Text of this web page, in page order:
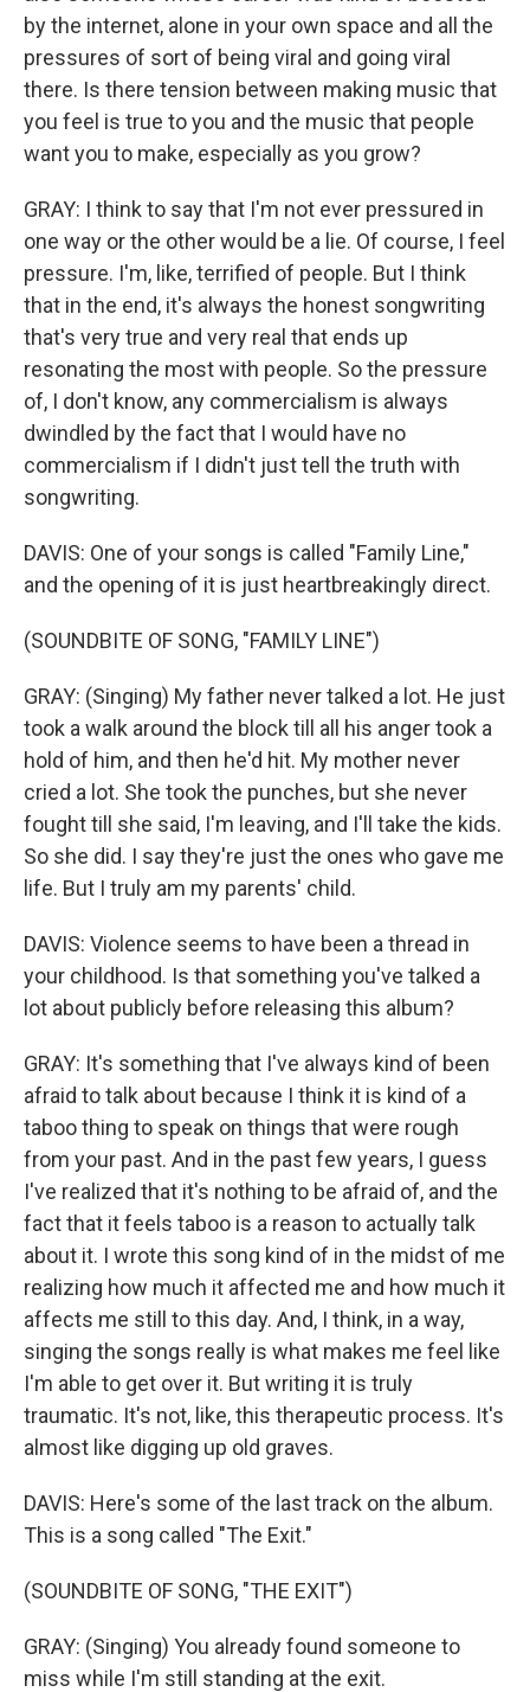
by the internet, alone in your own space and all the
pressures of sort of being viral and going viral
there. Is there tension between making music that
you feel is true to you and the music that people
want you to make, especially as you grow?
GRAY: I think to say that I'm not ever pressured in
one way or the other would be a lie. Of course, I feel
pressure. I'm, like, terrified of people. But I think
that in the end, it's always the honest songwriting
that's very true and very real that ends up
resonating the most with people. So the pressure
of, I don't know, any commercialism is always
dwindled by the fact that I would have no
commercialism if I didn't just tell the truth with
songwriting.
DAVIS: One of your songs is called "Family Line,"
and the opening of it is just heartbreakingly direct.
(SOUNDBITE OF SONG, "FAMILY LINE")
GRAY: (Singing) My father never talked a lot. He just
took a walk around the block till all his anger took a
hold of him, and then he'd hit. My mother never
cried a lot. She took the punches, but she never
fought till she said, I'm leaving, and I'll take the kids.
So she did. I say they're just the ones who gave me
life. But I truly am my parents' child.
DAVIS: Violence seems to have been a thread in
your childhood. Is that something you've talked a
lot about publicly before releasing this album?
GRAY: It's something that I've always kind of been
afraid to talk about because I think it is kind of a
taboo thing to speak on things that were rough
from your past. And in the past few years, I guess
I've realized that it's nothing to be afraid of, and the
fact that it feels taboo is a reason to actually talk
about it. I wrote this song kind of in the midst of me
realizing how much it affected me and how much it
affects me still to this day. And, I think, in a way,
singing the songs really is what makes me feel like
I'm able to get over it. But writing it is truly
traumatic. It's not, like, this therapeutic process. It's
almost like digging up old graves.
DAVIS: Here's some of the last track on the album.
This is a song called "The Exit."
(SOUNDBITE OF SONG, "THE EXIT")
GRAY: (Singing) You already found someone to
miss while I'm still standing at the exit.